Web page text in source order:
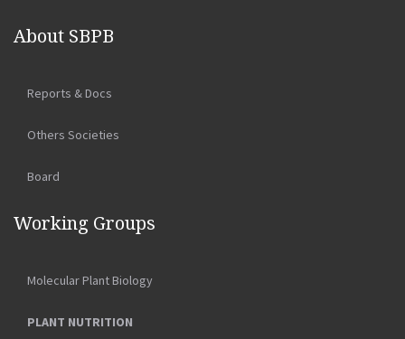
About SBPB
Reports & Docs
Others Societies
Board
Working Groups
Molecular Plant Biology
PLANT NUTRITION